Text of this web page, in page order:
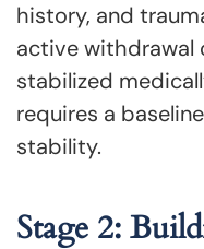
history, and
active withdrawal
stabilized
requires a
stability.
Stage 2: